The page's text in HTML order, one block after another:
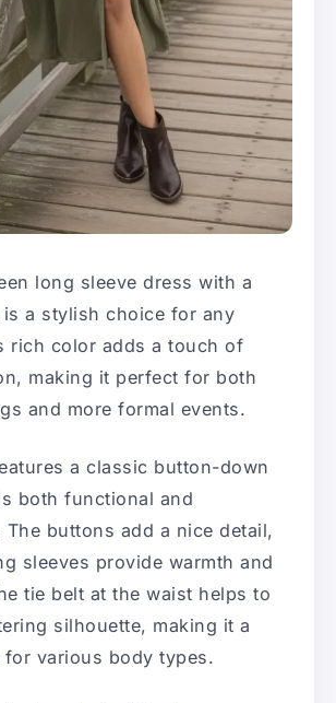
long sleeve dress with a
a stylish choice for any
rich color adds a touch of
making it perfect for both
and more formal events.
a classic button-down
both functional and
buttons add a nice detail,
sleeves provide warmth and
tie belt at the waist helps to
silhouette, making it a
various body types.